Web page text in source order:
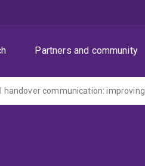
Partners and community